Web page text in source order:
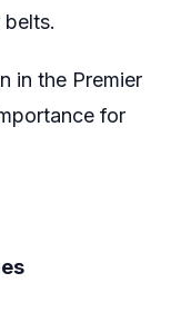
belts.
in the Premier
for